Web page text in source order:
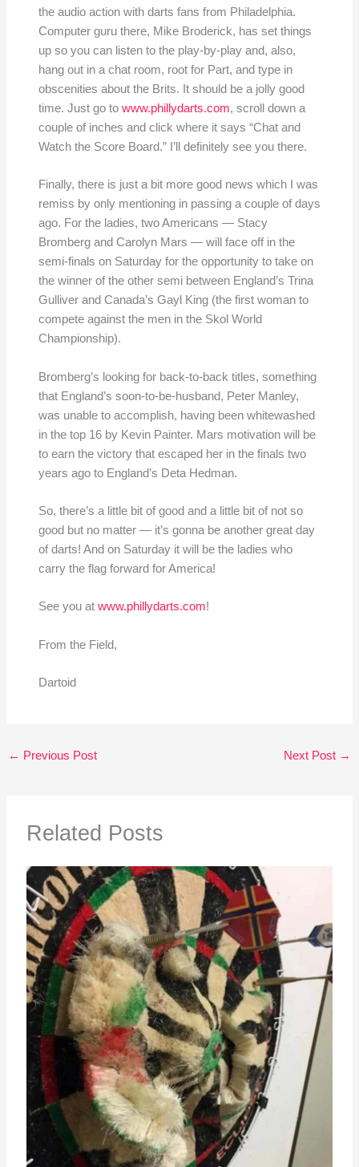
the audio action with darts fans from Philadelphia.
Computer guru there, Mike Broderick, has set things
up so you can listen to the play-by-play and, also,
hang out in a chat room, root for Part, and type in
obscenities about the Brits. It should be a jolly good
time. Just go to www.phillydarts.com, scroll down a
couple of inches and click where it says “Chat and
Watch the Score Board.” I’ll definitely see you there.
Finally, there is just a bit more good news which I was
remiss by only mentioning in passing a couple of days
ago. For the ladies, two Americans — Stacy
Bromberg and Carolyn Mars — will face off in the
semi-finals on Saturday for the opportunity to take on
the winner of the other semi between England’s Trina
Gulliver and Canada’s Gayl King (the first woman to
compete against the men in the Skol World
Championship).
Bromberg’s looking for back-to-back titles, something
that England’s soon-to-be-husband, Peter Manley,
was unable to accomplish, having been whitewashed
in the top 16 by Kevin Painter. Mars motivation will be
to earn the victory that escaped her in the finals two
years ago to England’s Deta Hedman.
So, there’s a little bit of good and a little bit of not so
good but no matter — it’s gonna be another great day
of darts! And on Saturday it will be the ladies who
carry the flag forward for America!
See you at www.phillydarts.com!
From the Field,
Dartoid
← Previous Post Next Post →
Related Posts